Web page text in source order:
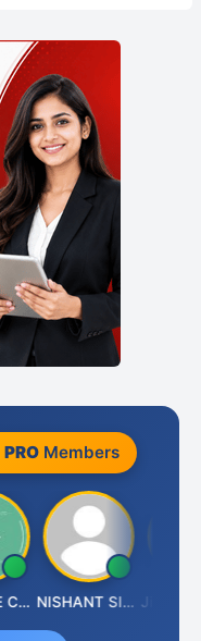
PROMembers
REGIWISE CONSULTANTS PVT LTD NISHANT SIPANI